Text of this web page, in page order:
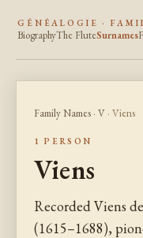
GÉNÉALOGIE ·
BiographyThe FluteSurnames
Family Names · V · Viens
1 PERSON
Viens
Recorded Viens
(1615–1688),